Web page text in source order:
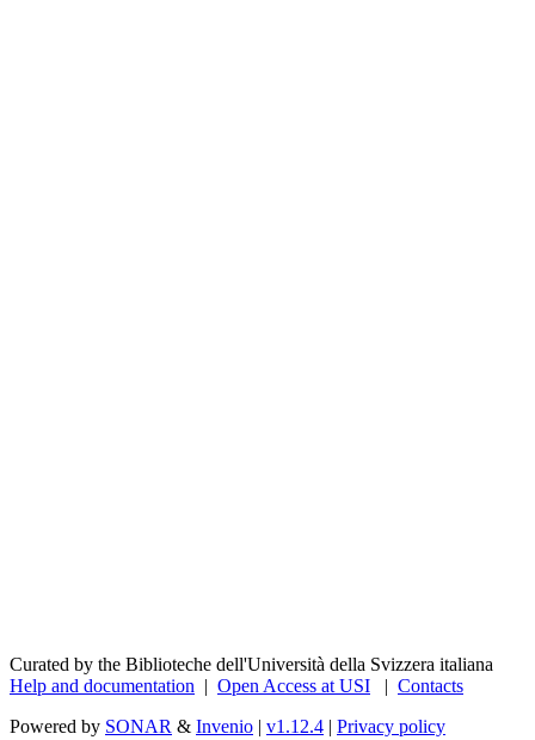
Curated by the Biblioteche dell'Università della Svizzera italiana
Help and documentation | Open Access at USI | Contacts
Powered by SONAR & Invenio | v1.12.4 | Privacy policy